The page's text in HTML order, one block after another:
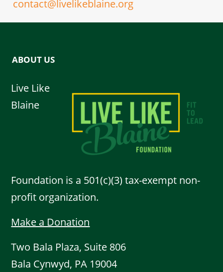
contact@livelikeblaine.org
ABOUT US
Live Like
Blaine
Foundation is a 501(c)(3) tax-exempt non-
profit organization.
Make a Donation
Two Bala Plaza, Suite 806
Bala Cynwyd, PA 19004